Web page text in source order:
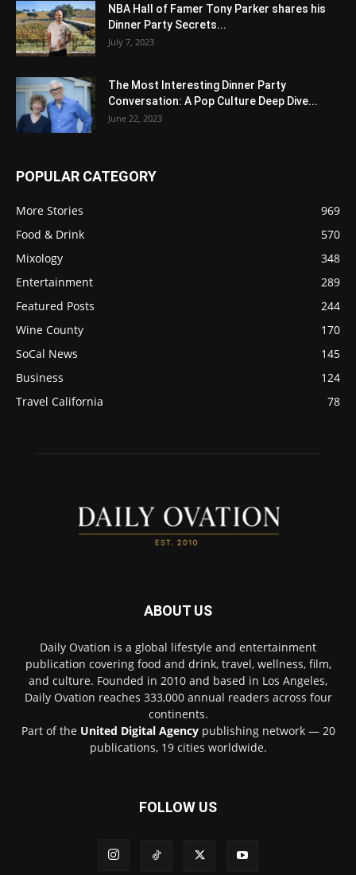
NBA Hall of Famer Tony Parker shares his
Dinner Party Secrets...
July 7, 2023
The Most Interesting Dinner Party
Conversation: A Pop Culture Deep Dive...
June 22, 2023
POPULAR CATEGORY
More Stories
969
Food & Drink
570
Mixology
348
Entertainment
289
Featured Posts
244
Wine County
170
SoCal News
145
Business
124
Travel California
78
ABOUT US
Daily Ovation is a global lifestyle and entertainment
publication covering food and drink, travel, wellness, film,
and culture. Founded in 2010 and based in Los Angeles,
Daily Ovation reaches 333,000 annual readers across four
continents.
Part of the United Digital Agencypublishing network — 20
publications, 19 cities worldwide.
FOLLOW US